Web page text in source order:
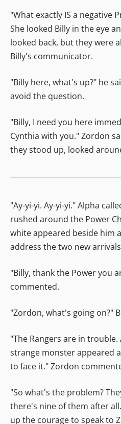
"What exactly IS a negative
She looked Billy in the eye
looked back, but they were
Billy's communicator.
"Billy here, what's up?" he
avoid the question.
"Billy, I need you here
Cynthia with you." Zordon
they stood up, looked
"Ay-yi-yi. Ay-yi-yi." Alpha
rushed around the Power
white appeared beside him
address the two new
"Billy, thank the Power you
commented.
"Zordon, what's going on?"
"The Rangers are in trouble.
strange monster appeared
to face it." Zordon
"So what's the problem?
there's nine of them after
up the courage to speak to